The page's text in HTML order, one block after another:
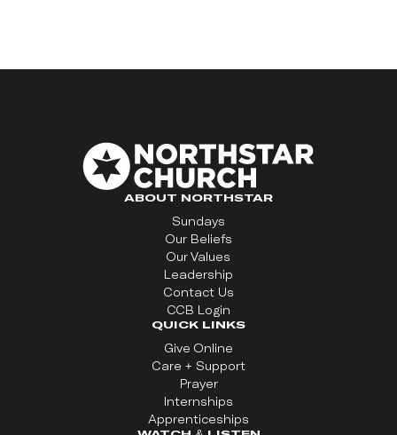
ABOUT NORTHSTAR
Sundays
Our Beliefs
Our Values
Leadership
Contact Us
CCB Login
QUICK LINKS
Give Online
Care + Support
Prayer
Internships
Apprenticeships